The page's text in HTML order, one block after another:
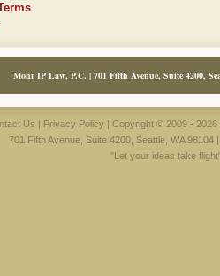
Mohr IP Law, P.C. | 701 Fifth Avenue, Suite 4200,
Us Privacy Policy | Copyright © 2009 -
701 Fifth Avenue, Suite 4200, Seattle, WA 98104
"Let your ideas take